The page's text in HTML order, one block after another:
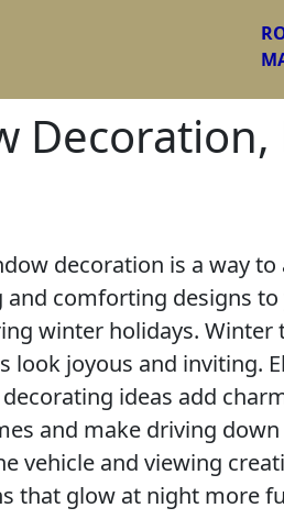
decoration is a way to
and comforting designs
winter holidays. Winter
look joyous and inviting.
ideas add
and make driving
vehicle and viewing
that glow at night more